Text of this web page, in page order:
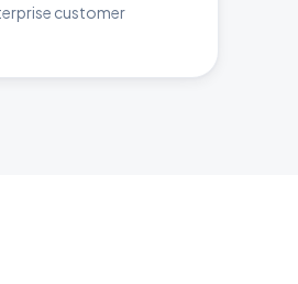
customer